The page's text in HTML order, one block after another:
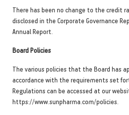
There has been no change to the credit
disclosed in the Corporate Governance
Annual Report.
Board Policies
The various policies that the Board has
accordance with the requirements set
Regulations can be accessed at our
https://www.sunpharma.com/policies.